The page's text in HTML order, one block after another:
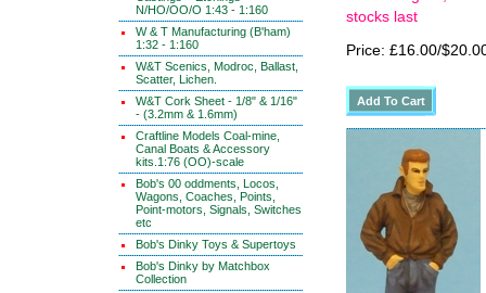
N/HO/OO/O 1:43 - 1:160
W & T Manufacturing (B'ham)
1:32 - 1:160
W&T Scenics, Modroc, Ballast,
Scatter, Lichen.
W&T Cork Sheet - 1/8" & 1/16"
- (3.2mm & 1.6mm)
Craftline Models Coal-mine,
Canal Boats & Accessory
kits.1:76 (OO)-scale
Bob's 00 oddments, Locos,
Wagons, Coaches, Points,
Point-motors, Signals, Switches
etc
Bob's Dinky Toys & Supertoys
Bob's Dinky by Matchbox
Collection
stocks last
Price: £16.00/